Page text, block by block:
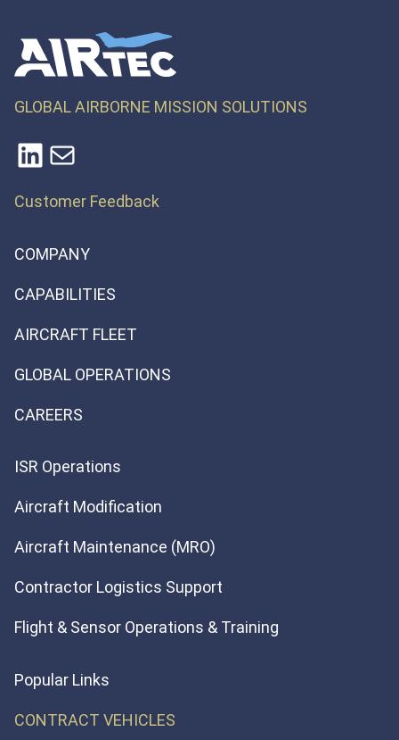
GLOBAL AIRBORNE MISSION SOLUTIONS
LinkedIn Mail
Customer Feedback
COMPANY
CAPABILITIES
AIRCRAFT FLEET
GLOBAL OPERATIONS
CAREERS
ISR Operations
Aircraft Modification
Aircraft Maintenance (MRO)
Contractor Logistics Support
Flight & Sensor Operations & Training
Popular Links
CONTRACT VEHICLES